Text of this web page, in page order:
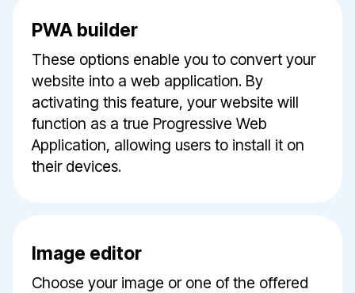
PWA builder
These options enable you to convert your
website into a web application. By
activating this feature, your website will
function as a true Progressive Web
Application, allowing users to install it on
their devices.
Image editor
Choose your image or one of the offered